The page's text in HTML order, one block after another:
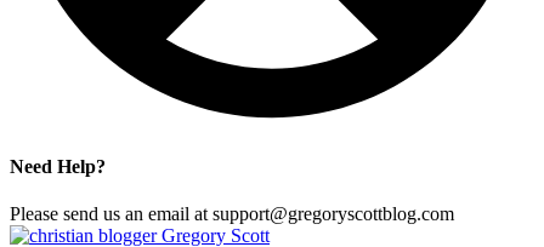
Need Help?
Please send us an email at support@gregoryscottblog.com